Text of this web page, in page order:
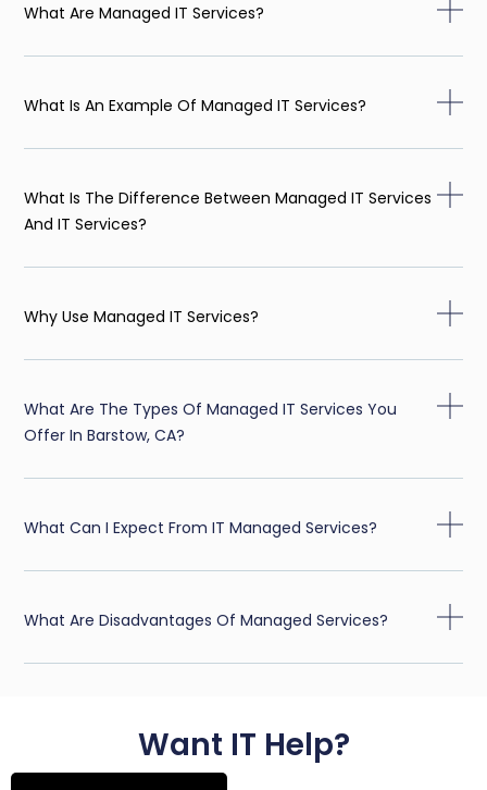
What Are Managed IT Services?
What Is An Example Of Managed IT Services?
What Is The Difference Between Managed IT Services
And IT Services?
Why Use Managed IT Services?
What Are The Types Of Managed IT Services You
Offer In Barstow, CA?
What Can I Expect From IT Managed Services?
What Are Disadvantages Of Managed Services?
Want IT Help?